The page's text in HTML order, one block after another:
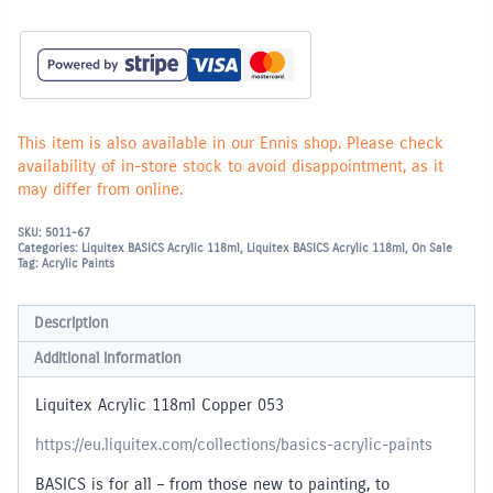
This item is also available in our Ennis shop. Please check
availability of in-store stock to avoid disappointment, as it
may differ from online.
SKU: 5011-67
Categories: Liquitex BASICS Acrylic 118ml, Liquitex BASICS Acrylic 118ml, On Sale
Tag: Acrylic Paints
Description
Additional information
Liquitex Acrylic 118ml Copper 053
https://eu.liquitex.com/collections/basics-acrylic-paints
BASICS is for all – from those new to painting, to